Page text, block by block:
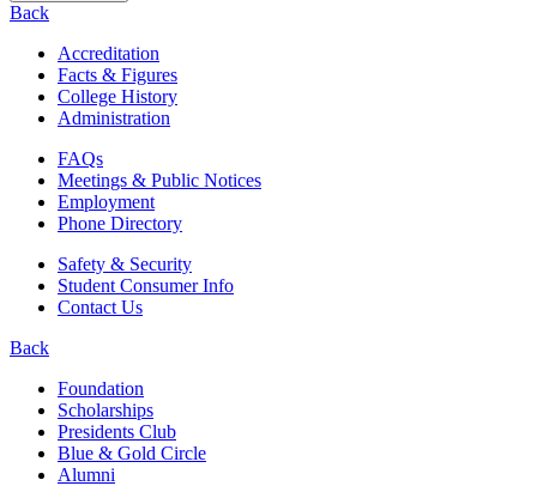
Back
Accreditation
Facts & Figures
College History
Administration
FAQs
Meetings & Public Notices
Employment
Phone Directory
Safety & Security
Student Consumer Info
Contact Us
Back
Foundation
Scholarships
Presidents Club
Blue & Gold Circle
Alumni